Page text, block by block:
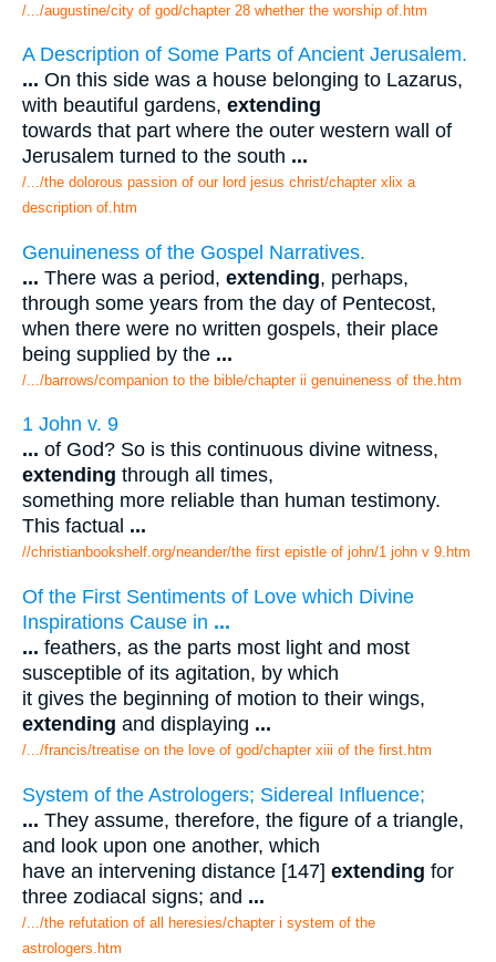
/.../augustine/city of god/chapter 28 whether the worship of.htm
A Description of Some Parts of Ancient Jerusalem.
... On this side was a house belonging to Lazarus,
with beautiful gardens, extending
towards that part where the outer western wall of
Jerusalem turned to the south ...
/.../the dolorous passion of our lord jesus christ/chapter xlix a
description of.htm
Genuineness of the Gospel Narratives.
... There was a period, extending, perhaps,
through some years from the day of Pentecost,
when there were no written gospels, their place
being supplied by the ...
/.../barrows/companion to the bible/chapter ii genuineness of the.htm
1 John v. 9
... of God? So is this continuous divine witness,
extending through all times,
something more reliable than human testimony.
This factual ...
//christianbookshelf.org/neander/the first epistle of john/1 john v 9.htm
Of the First Sentiments of Love which Divine
Inspirations Cause in ...
... feathers, as the parts most light and most
susceptible of its agitation, by which
it gives the beginning of motion to their wings,
extending and displaying ...
/.../francis/treatise on the love of god/chapter xiii of the first.htm
System of the Astrologers; Sidereal Influence;
... They assume, therefore, the figure of a triangle,
and look upon one another, which
have an intervening distance [147] extending for
three zodiacal signs; and ...
/.../the refutation of all heresies/chapter i system of the
astrologers.htm